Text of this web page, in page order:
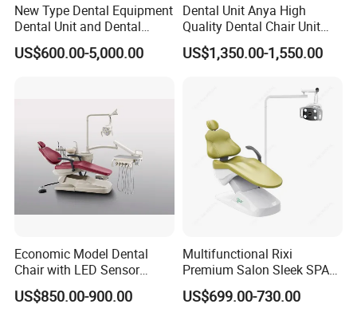
New Type Dental Equipment
Dental Unit and Dental
Medical Chair Professional
Clinic Devices
US$600.00-5,000.00
Dental Unit Anya High
Quality Dental Chair Unit
with LED Light with
CE/ISO9001
US$1,350.00-1,550.00
Economic Model Dental
Chair with LED Sensor
Lamp
US$850.00-900.00
Multifunctional Rixi
Premium Salon Sleek SPA
Elegant Beauty Chairs with
CE High Quality
US$699.00-730.00